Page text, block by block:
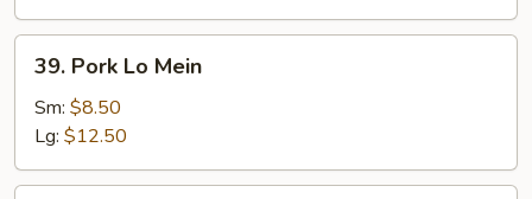
Pork
Lo
Mein
39. Pork Lo Mein
Sm: $8.50
Lg: $12.50